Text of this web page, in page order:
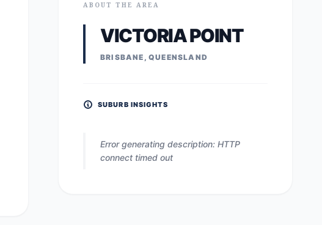
ABOUT THE AREA
VICTORIA POINT
BRISBANE, QUEENSLAND
SUBURB INSIGHTS
Error generating description: HTTP
connect timed out